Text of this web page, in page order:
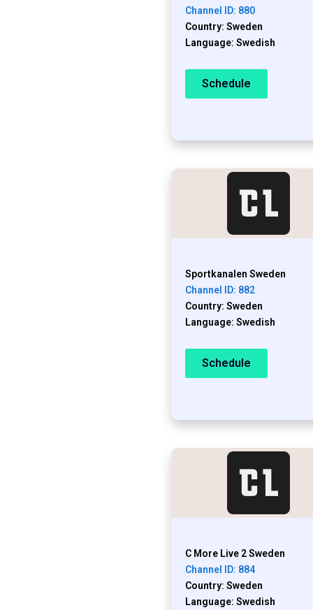
Channel ID: 880
Country: Sweden
Language: Swedish
Schedule
Sportkanalen Sweden
Channel ID: 882
Country: Sweden
Language: Swedish
Schedule
C More Live 2 Sweden
Channel ID: 884
Country: Sweden
Language: Swedish